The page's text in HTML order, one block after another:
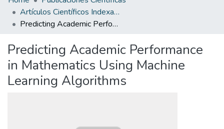
All of DSpace
Statistics
Artículos Científicos Indexados
Predicting Academic Performance in Mathematics Using Machine Learning Algorithms
Predicting Academic Performance
in Mathematics Using Machine
Learning Algorithms